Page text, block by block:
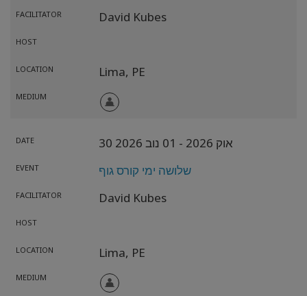
FACILITATOR David Kubes
HOST
LOCATION Lima, PE
MEDIUM
DATE 30 אוק 2026 - 01 נוב 2026
EVENT שלושה ימי קורס גוף
FACILITATOR David Kubes
HOST
LOCATION Lima, PE
MEDIUM